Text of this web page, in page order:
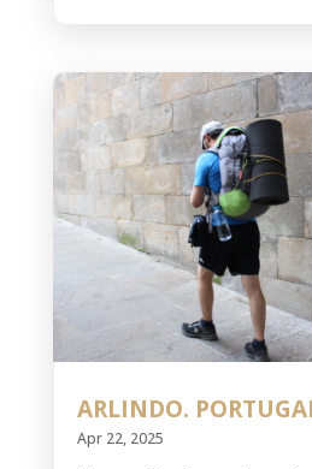
ARLINDO.
Apr 22, 2025